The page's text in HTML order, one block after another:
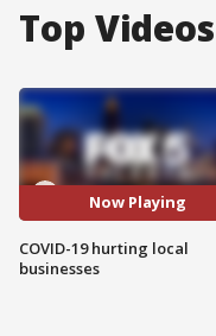
Top Videos
Now Playing
COVID-19 hurting local
businesses